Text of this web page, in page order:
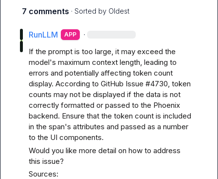
7 comments · Sorted by Oldest
RunLLM APP ·
If the prompt is too large, it may exceed the
model's maximum context length, leading to
errors and potentially affecting token count
display. According to GitHub Issue #4730, token
counts may not be displayed if the data is not
correctly formatted or passed to the Phoenix
backend. Ensure that the token count is included
in the span's attributes and passed as a number
to the UI components.
Would you like more detail on how to address
this issue?
Sources: